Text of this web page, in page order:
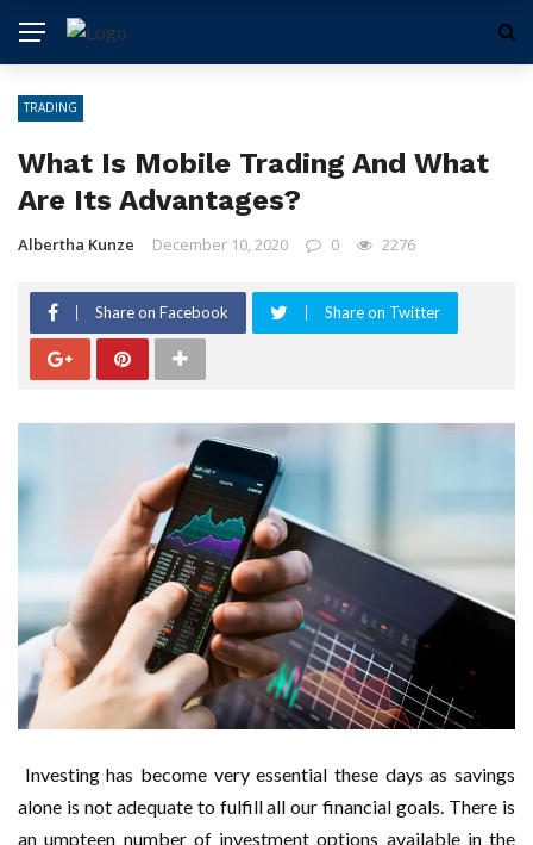
TRADING
What Is Mobile Trading And What
Are Its Advantages?
Albertha Kunze December 10, 2020 0 2276
Share on Facebook Share on Twitter
Investing has become very essential these days as savings
alone is not adequate to fulfill all our financial goals. There is
an umpteen number of investment options available in the